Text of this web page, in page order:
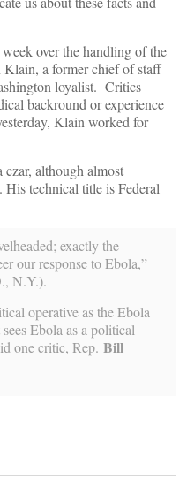
over the handling of the
Klain, a former chief of staff
loyalist. Critics
backround or experience
Klain worked for
although almost
technical title is Federal
exactly the
our response to Ebola,”
N.Y.).
operative as the Ebola
Ebola as a political
one critic, Rep. Bill